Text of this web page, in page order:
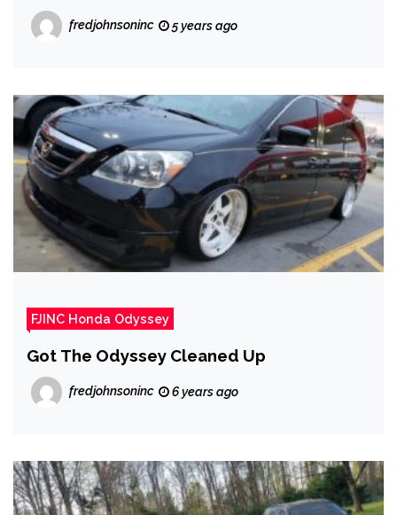
fredjohnsoninc 5 years ago
FJINC Honda Odyssey
Got The Odyssey Cleaned Up
fredjohnsoninc 6 years ago